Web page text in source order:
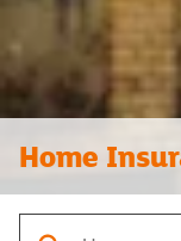
Home